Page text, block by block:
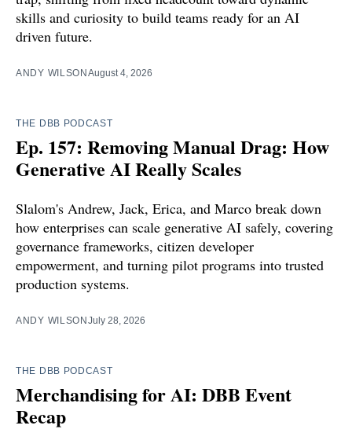
skills and curiosity to build teams ready for an AI
driven future.
ANDY WILSON August 4, 2026
THE DBB PODCAST
Ep. 157: Removing Manual Drag: How
Generative AI Really Scales
Slalom's Andrew, Jack, Erica, and Marco break down
how enterprises can scale generative AI safely, covering
governance frameworks, citizen developer
empowerment, and turning pilot programs into trusted
production systems.
ANDY WILSON July 28, 2026
THE DBB PODCAST
Merchandising for AI: DBB Event
Recap